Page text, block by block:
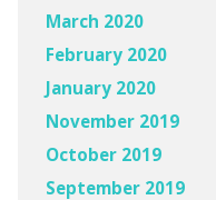
March 2020
February 2020
January 2020
November 2019
October 2019
September 2019